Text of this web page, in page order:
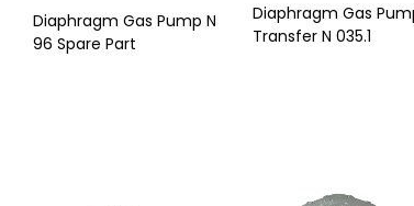
Diaphragm Gas Pump N
96 Spare Part
Diaphragm Gas
Transfer N 035.1